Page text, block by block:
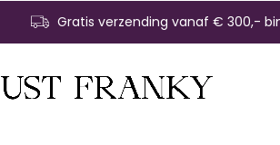
Gratis verzending vanaf € 300,-